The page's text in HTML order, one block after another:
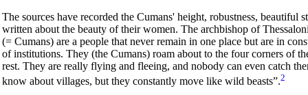
The sources have recorded the Cumans' height, robustness, beautiful
written about the beauty of their women. The archbishop of
(= Cumans) are a people that never remain in one place but are in
of institutions. They (the Cumans) roam about to the four corners of
rest. They are really flying and fleeing, and nobody can even catch
know about villages, but they constantly move like wild beasts”.2